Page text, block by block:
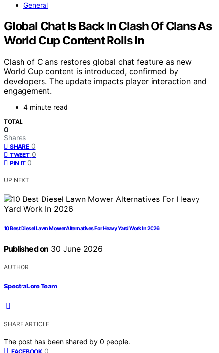
General
Global Chat Is Back In Clash Of Clans As
World Cup Content Rolls In
Clash of Clans restores global chat feature as new
World Cup content is introduced, confirmed by
developers. The update impacts player interaction and
engagement.
4 minute read
TOTAL
0
Shares
SHARE 0
TWEET 0
PIN IT 0
UP NEXT
10 Best Diesel Lawn Mower Alternatives For Heavy Yard Work In 2026
Published on 30 June 2026
AUTHOR
SpectraLore Team
SHARE ARTICLE
The post has been shared by 0 people.
FACEBOOK 0